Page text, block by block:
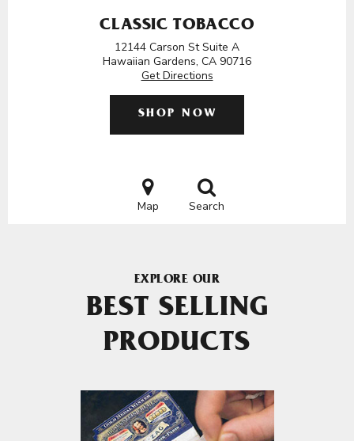
CLASSIC TOBACCO
12144 Carson St Suite A
Hawaiian Gardens, CA 90716
Get Directions
SHOP NOW
Map Search
EXPLORE OUR
BEST SELLING
PRODUCTS